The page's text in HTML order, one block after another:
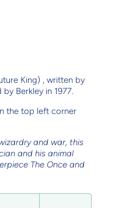
King) , written by
Berkley in 1977.
the top left corner
and war, this
and his animal
The Once and